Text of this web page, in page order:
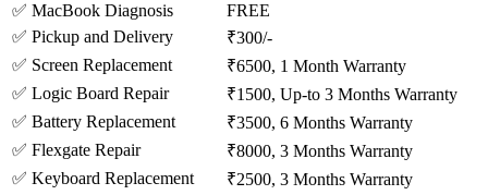
✅ MacBook Diagnosis
FREE
✅ Pickup and Delivery
₹300/-
✅ Screen Replacement
₹6500, 1 Month Warranty
✅ Logic Board Repair
₹1500, Up-to 3 Months Warranty
✅ Battery Replacement
₹3500, 6 Months Warranty
✅ Flexgate Repair
₹8000, 3 Months Warranty
✅ Keyboard Replacement
₹2500, 3 Months Warranty